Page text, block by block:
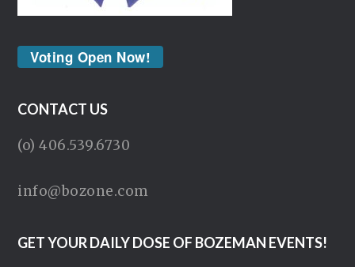
Voting Open Now!
CONTACT US
(o) 406.539.6730
info@bozone.com
GET YOUR DAILY DOSE OF BOZEMAN EVENTS!